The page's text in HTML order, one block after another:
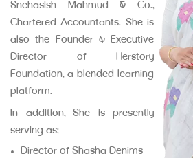
Snehasish Mahmud & Co.,
Chartered Accountants. She is
also the Founder & Executive
Director of Herstory
Foundation, a blended learning
platform.
In addition, She is presently
serving as:
Director of Shasha Denims